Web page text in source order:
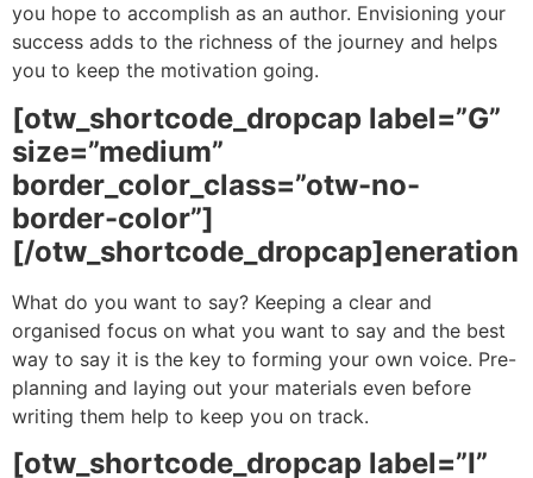
you hope to accomplish as an author. Envisioning your
success adds to the richness of the journey and helps
you to keep the motivation going.
[otw_shortcode_dropcap label=”G”
size=”medium”
border_color_class=”otw-no-
border-color”]
[/otw_shortcode_dropcap]eneration
What do you want to say? Keeping a clear and
organised focus on what you want to say and the best
way to say it is the key to forming your own voice. Pre-
planning and laying out your materials even before
writing them help to keep you on track.
[otw_shortcode_dropcap label=”I”